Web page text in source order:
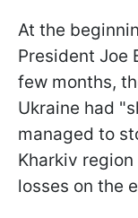
At the
President Joe
few months,
Ukraine had
managed to
Kharkiv
losses on the